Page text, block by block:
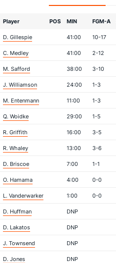
Player POS MIN FGM-A
D. Gillespie 41:00 10-17
C. Medley 41:00 2-12
M. Safford 38:00 3-10
J. Williamson 24:00 1-3
M. Entenmann 11:00 1-3
Q. Woidke 29:00 1-5
R. Griffith 16:00 3-5
R. Whaley 13:00 3-6
D. Briscoe 7:00 1-1
O. Hamama 4:00 0-0
L. Vanderwarker 1:00 0-0
D. Huffman DNP
D. Lakatos DNP
J. Townsend DNP
D. Jones DNP